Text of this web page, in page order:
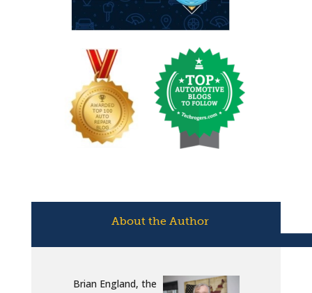
About the Author
Brian England, the